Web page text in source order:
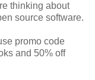
thinking about
source software.
promo code
and 50% off